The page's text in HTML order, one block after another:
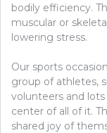
bodily efficiency.
muscular or
lowering stress.
Our sports
group of athletes,
volunteers and
center of all of it.
shared joy of